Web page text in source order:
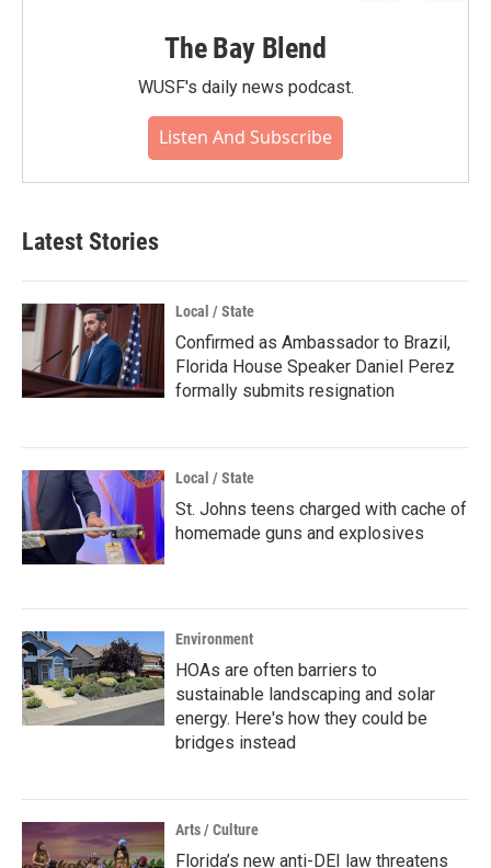
The Bay Blend
WUSF's daily news podcast.
Listen And Subscribe
Latest Stories
Local / State
Confirmed as Ambassador to Brazil,
Florida House Speaker Daniel Perez
formally submits resignation
Local / State
St. Johns teens charged with cache of
homemade guns and explosives
Environment
HOAs are often barriers to
sustainable landscaping and solar
energy. Here's how they could be
bridges instead
Arts / Culture
Florida’s new anti-DEI law threatens